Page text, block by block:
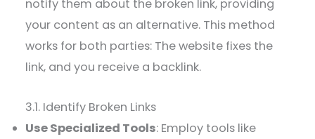
notify them about the broken link, providing
your content as an alternative. This method
works for both parties: The website fixes the
link, and you receive a backlink.
3.1. Identify Broken Links
Use Specialized Tools: Employ tools like